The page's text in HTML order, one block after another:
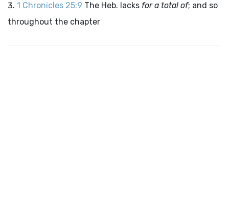
1 Chronicles 25:9 The Heb. lacks for a total of; and so
throughout the chapter